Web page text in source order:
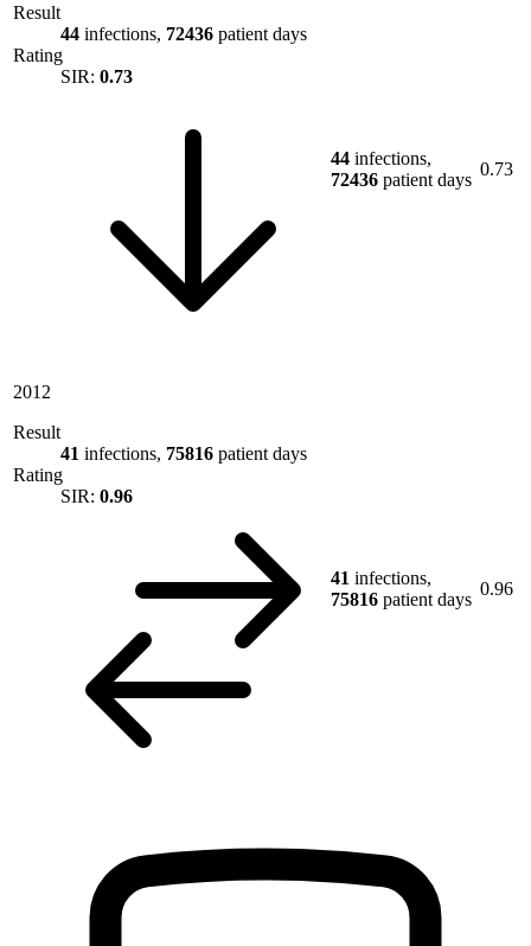
Result
44 infections, 72436 patient days
Rating
SIR: 0.73
44 infections,
72436 patient days
0.73
2012
Result
41 infections, 75816 patient days
Rating
SIR: 0.96
41 infections,
75816 patient days
0.96